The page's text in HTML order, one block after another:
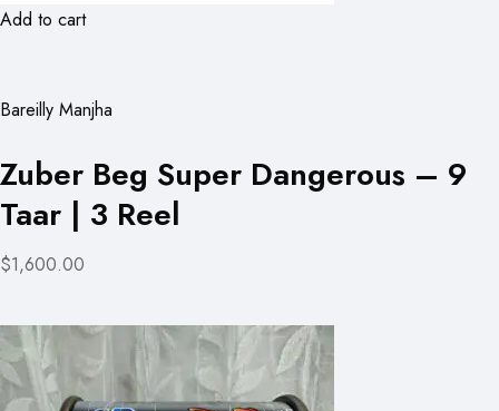
Add to cart
Bareilly Manjha
Zuber Beg Super Dangerous – 9
Taar | 3 Reel
$1,600.00